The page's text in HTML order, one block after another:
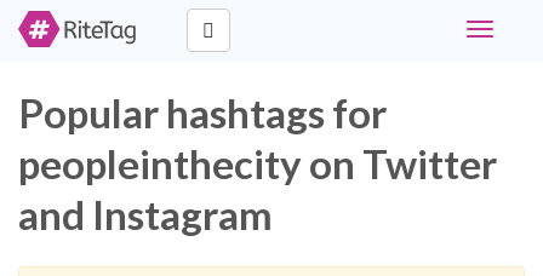
Toggle
Popular hashtags for
peopleinthecity on Twitter
and Instagram